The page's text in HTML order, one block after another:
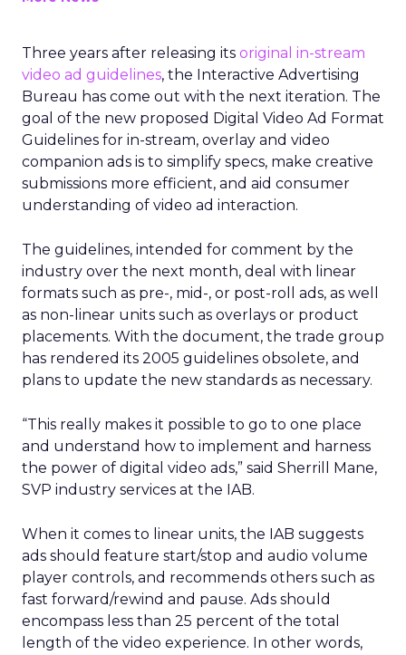
Three years after releasing its original in-stream
video ad guidelines, the Interactive Advertising
Bureau has come out with the next iteration. The
goal of the new proposed Digital Video Ad Format
Guidelines for in-stream, overlay and video
companion ads is to simplify specs, make creative
submissions more efficient, and aid consumer
understanding of video ad interaction.
The guidelines, intended for comment by the
industry over the next month, deal with linear
formats such as pre-, mid-, or post-roll ads, as well
as non-linear units such as overlays or product
placements. With the document, the trade group
has rendered its 2005 guidelines obsolete, and
plans to update the new standards as necessary.
“This really makes it possible to go to one place
and understand how to implement and harness
the power of digital video ads,” said Sherrill Mane,
SVP industry services at the IAB.
When it comes to linear units, the IAB suggests
ads should feature start/stop and audio volume
player controls, and recommends others such as
fast forward/rewind and pause. Ads should
encompass less than 25 percent of the total
length of the video experience. In other words,